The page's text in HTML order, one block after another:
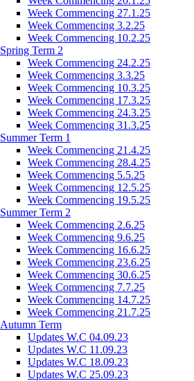
Week Commencing 27.1.25
Week Commencing 3.2.25
Week Commencing 10.2.25
Spring Term 2
Week Commencing 24.2.25
Week Commencing 3.3.25
Week Commencing 10.3.25
Week Commencing 17.3.25
Week Commencing 24.3.25
Week Commencing 31.3.25
Summer Term 1
Week Commencing 21.4.25
Week Commencing 28.4.25
Week Commencing 5.5.25
Week Commencing 12.5.25
Week Commencing 19.5.25
Summer Term 2
Week Commencing 2.6.25
Week Commencing 9.6.25
Week Commencing 16.6.25
Week Commencing 23.6.25
Week Commencing 30.6.25
Week Commencing 7.7.25
Week Commencing 14.7.25
Week Commencing 21.7.25
Autumn Term
Updates W.C 04.09.23
Updates W.C 11.09.23
Updates W.C 18.09.23
Updates W.C 25.09.23